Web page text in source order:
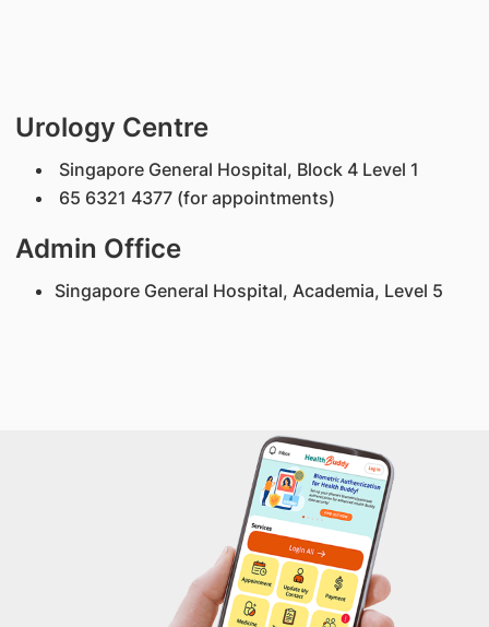
Urology Centre
Singapore General Hospital, Block 4 Level 1
65 6321 4377 (for appointments)
Admin Office
Singapore General Hospital, Academia, Level 5